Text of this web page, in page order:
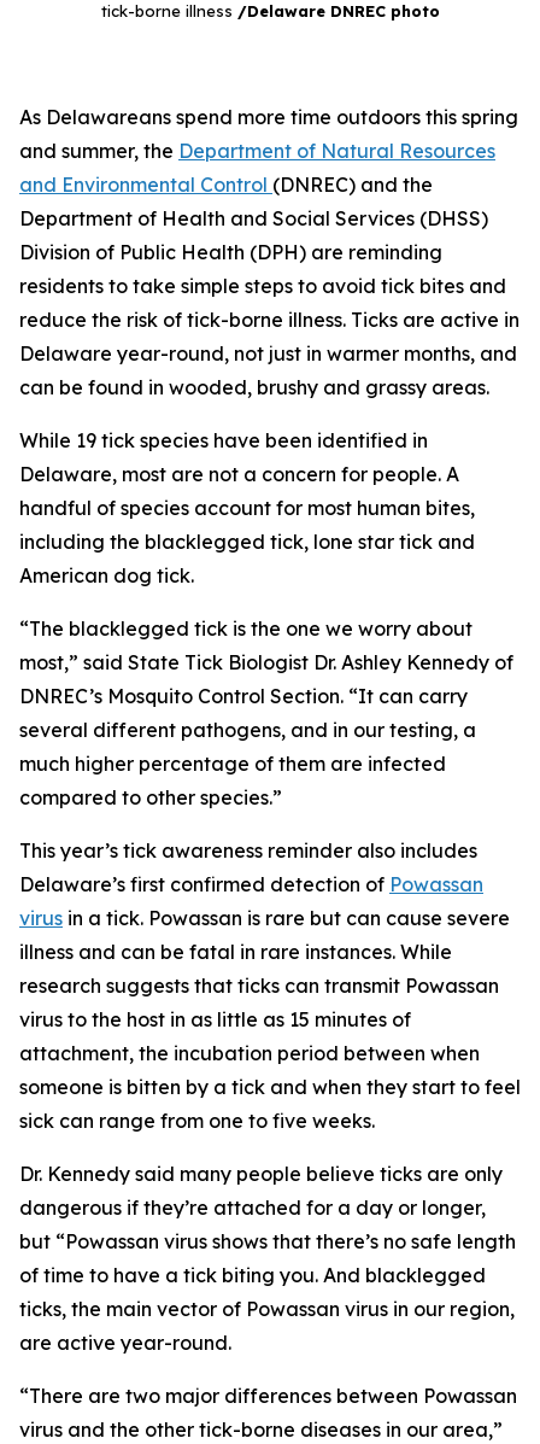
tick-borne illness /Delaware DNREC photo
As Delawareans spend more time outdoors this spring
and summer, the Department of Natural Resources
and Environmental Control (DNREC) and the
Department of Health and Social Services (DHSS)
Division of Public Health (DPH) are reminding
residents to take simple steps to avoid tick bites and
reduce the risk of tick-borne illness. Ticks are active in
Delaware year-round, not just in warmer months, and
can be found in wooded, brushy and grassy areas.
While 19 tick species have been identified in
Delaware, most are not a concern for people. A
handful of species account for most human bites,
including the blacklegged tick, lone star tick and
American dog tick.
“The blacklegged tick is the one we worry about
most,” said State Tick Biologist Dr. Ashley Kennedy of
DNREC’s Mosquito Control Section. “It can carry
several different pathogens, and in our testing, a
much higher percentage of them are infected
compared to other species.”
This year’s tick awareness reminder also includes
Delaware’s first confirmed detection of Powassan
virus in a tick. Powassan is rare but can cause severe
illness and can be fatal in rare instances. While
research suggests that ticks can transmit Powassan
virus to the host in as little as 15 minutes of
attachment, the incubation period between when
someone is bitten by a tick and when they start to feel
sick can range from one to five weeks.
Dr. Kennedy said many people believe ticks are only
dangerous if they’re attached for a day or longer,
but “Powassan virus shows that there’s no safe length
of time to have a tick biting you. And blacklegged
ticks, the main vector of Powassan virus in our region,
are active year-round.
“There are two major differences between Powassan
virus and the other tick-borne diseases in our area,”